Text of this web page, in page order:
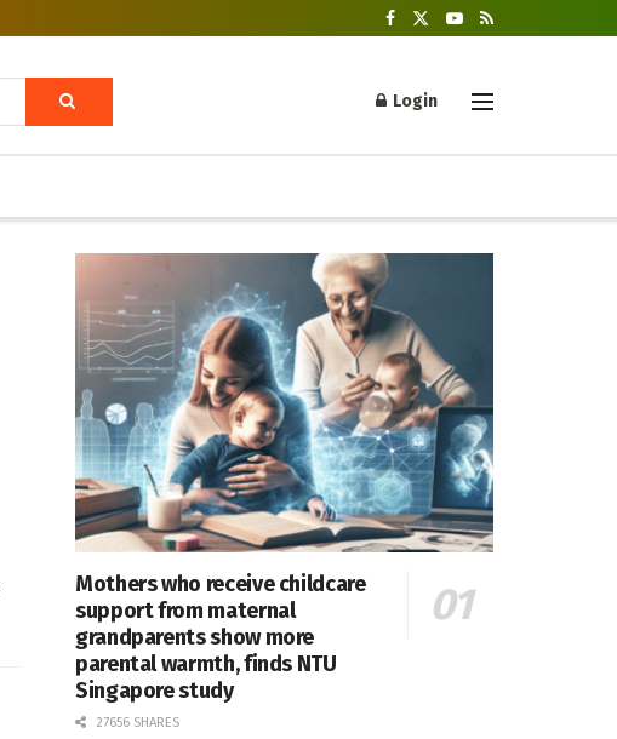
Login
Mothers who receive childcare
support from maternal
grandparents show more
parental warmth, finds NTU
Singapore study
27656 SHARES